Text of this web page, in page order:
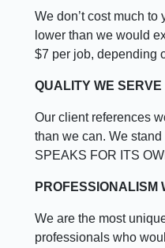
We don’t cost much
lower than we would
$7 per job, depending
QUALITY WE SERVE
Our client references
than we can. We
SPEAKS FOR ITS
PROFESSIONALISM
We are the most
professionals who